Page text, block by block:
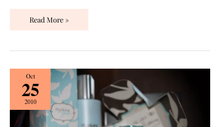
Project
of
City
Read More »
Oct
25
2010
Wedding
101
Guest
Post:
Bridesmaid